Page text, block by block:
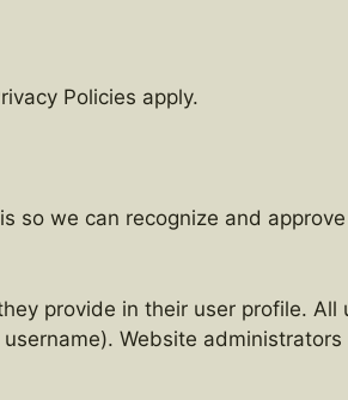
Policies apply.
so we can recognize and
provide in their user profile. All
Website administrators